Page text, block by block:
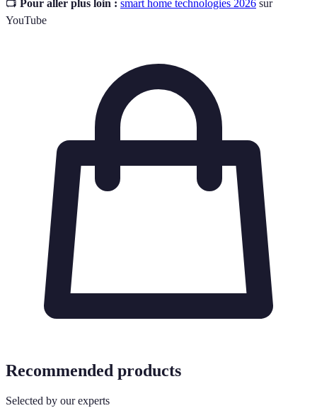
📺 Pour aller plus loin : smart home technologies 2026 sur
YouTube
Recommended products
Selected by our experts